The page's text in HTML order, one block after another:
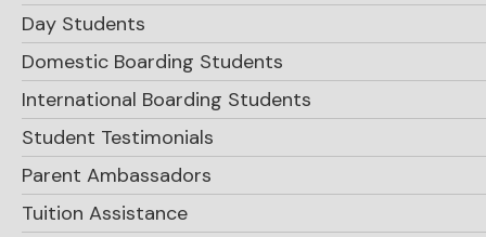
Day Students
Domestic Boarding Students
International Boarding Students
Student Testimonials
Parent Ambassadors
Tuition Assistance